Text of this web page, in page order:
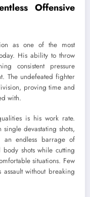
Offensive
as one of the most
His ability to throw
consistent pressure
The undefeated fighter
proving time and
with.
is his work rate.
devastating shots,
an endless barrage of
shots while cutting
situations. Few
without breaking